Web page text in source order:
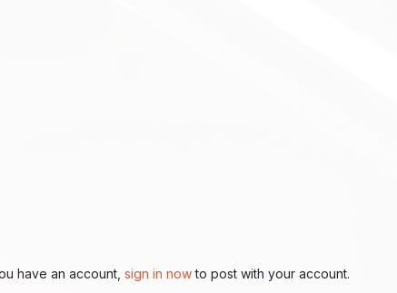
have an account,sign in nowto post with your account.